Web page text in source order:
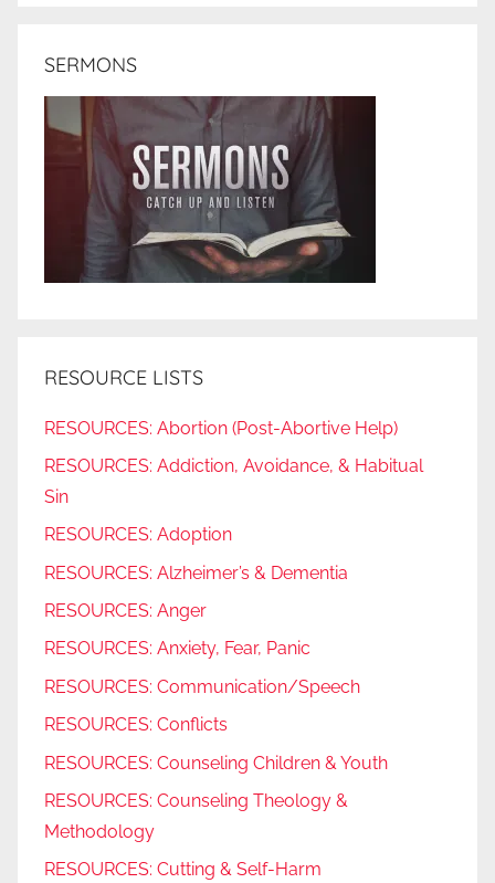
SERMONS
RESOURCE LISTS
RESOURCES: Abortion (Post-Abortive Help)
RESOURCES: Addiction, Avoidance, & Habitual
Sin
RESOURCES: Adoption
RESOURCES: Alzheimer’s & Dementia
RESOURCES: Anger
RESOURCES: Anxiety, Fear, Panic
RESOURCES: Communication/Speech
RESOURCES: Conflicts
RESOURCES: Counseling Children & Youth
RESOURCES: Counseling Theology &
Methodology
RESOURCES: Cutting & Self-Harm